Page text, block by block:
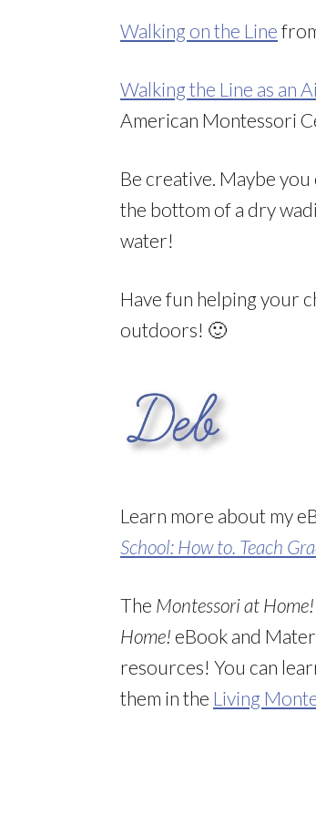
Walking on the Line
Walking the Line as an
American Montessori
Be creative. Maybe
the bottom of a dry
water!
Have fun helping your
outdoors! 🙂
Learn more about my
School: How to. Teach
The Montessori at Home!
Home! eBook and
resources! You can
them in the Living